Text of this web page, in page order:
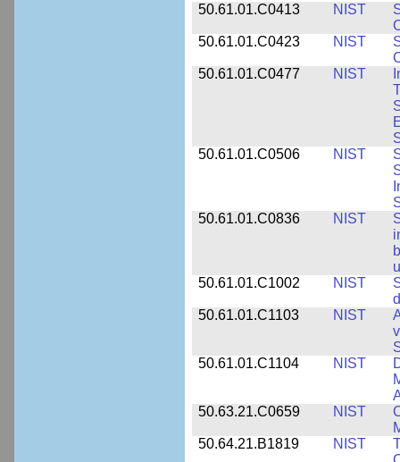
50.61.01.C0413
NIST
50.61.01.C0423
NIST
50.61.01.C0477
NIST
50.61.01.C0506
NIST
50.61.01.C0836
NIST
50.61.01.C1002
NIST
50.61.01.C1103
NIST
50.61.01.C1104
NIST
50.63.21.C0659
NIST
50.64.21.B1819
NIST